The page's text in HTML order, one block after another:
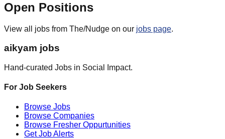
Open Positions
View all jobs from The/Nudge on our jobs page.
aikyam jobs
Hand-curated Jobs in Social Impact.
For Job Seekers
Browse Jobs
Browse Companies
Browse Fresher Oppurtunities
Get Job Alerts